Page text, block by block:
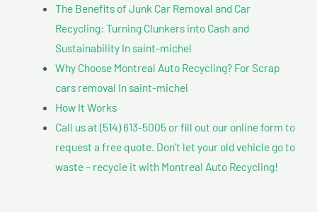
The Benefits of Junk Car Removal and Car
Recycling: Turning Clunkers into Cash and
Sustainability In saint-michel
Why Choose Montreal Auto Recycling? For Scrap
cars removal In saint-michel
How It Works
Call us at (514) 613-5005 or fill out our online form to
request a free quote. Don’t let your old vehicle go to
waste – recycle it with Montreal Auto Recycling!